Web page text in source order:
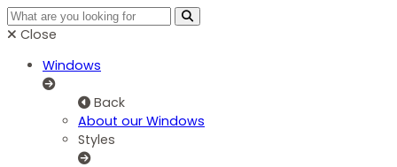
Close
Windows
Back
About our Windows
Styles